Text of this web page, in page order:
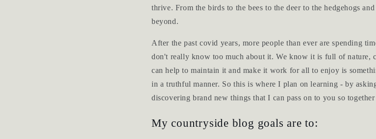
thrive. From the birds to the bees to the deer to the hedgehogs
beyond.
After the past covid years, more people than ever are spending
don't really know too much about it. We know it is full of nature,
can help to maintain it and make it work for all to enjoy is
in a truthful manner. So this is where I plan on learning - by
discovering brand new things that I can pass on to you so
My countryside blog goals are to: